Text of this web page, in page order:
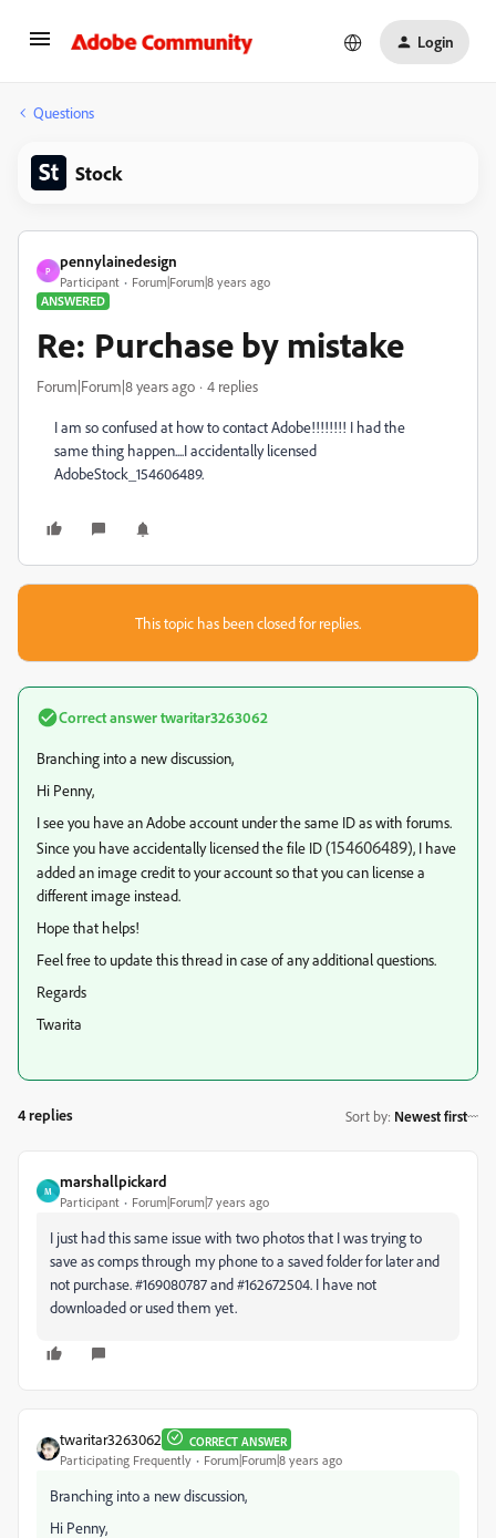
Login
Questions
Stock
P
pennylainedesign
Participant
Forum|Forum|8 years ago
ANSWERED
Re: Purchase by mistake
Forum|Forum|8 years ago 4 replies
I am so confused at how to contact Adobe!!!!!!!! I had the
same thing happen....I accidentally licensed
AdobeStock_154606489.
This topic has been closed for replies.
Correct answertwaritar3263062
Branching into a new discussion,
Hi Penny,
I see you have an Adobe account under the same ID as with forums.
Since you have accidentally licensed the file ID (154606489), I have
added an image credit to your account so that you can license a
different image instead.
Hope that helps!
Feel free to update this thread in case of any additional questions.
Regards
Twarita
4 replies Sort by: Newest first
M
marshallpickard
Participant Forum|Forum|7 years ago
I just had this same issue with two photos that I was trying to
save as comps through my phone to a saved folder for later and
not purchase. #169080787 and #162672504. I have not
downloaded or used them yet.
twaritar3263062 CORRECT ANSWER
Participating Frequently Forum|Forum|8 years ago
Branching into a new discussion,
Hi Penny,